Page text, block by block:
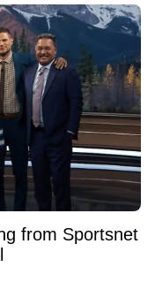
from Sportsnet